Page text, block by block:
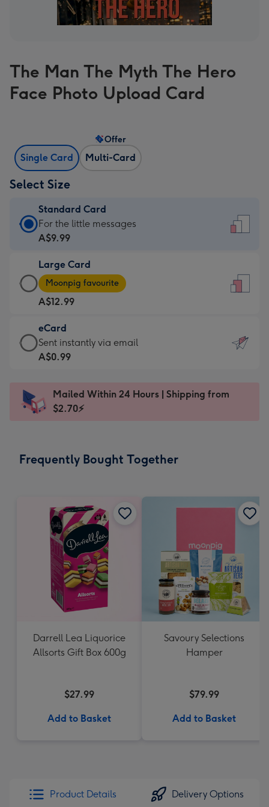
The Man The Myth The Hero
Face Photo Upload Card
Single Card Multi-Card
Offer
Select Size
Standard Card
Standard
Card
A$9.99
-
For
the
little
messages
-
x
185
For the little messages
A$9.99
Large Card
Large
Card
-
A$12.99
-
Moonpig
favourite
Dimensions:
205
Moonpig favourite
A$12.99
eCard
eCard
-
Sent
instantly
Sent instantly via email
A$0.99
Mailed Within 24 Hours | Shipping from
$2.70⚡
Frequently Bought Together
Darrell Lea Liquorice
Allsorts Gift Box 600g
$27.99
Add to Basket
Savoury Selections
Hamper
$79.99
Add to Basket
Product Details Delivery Options